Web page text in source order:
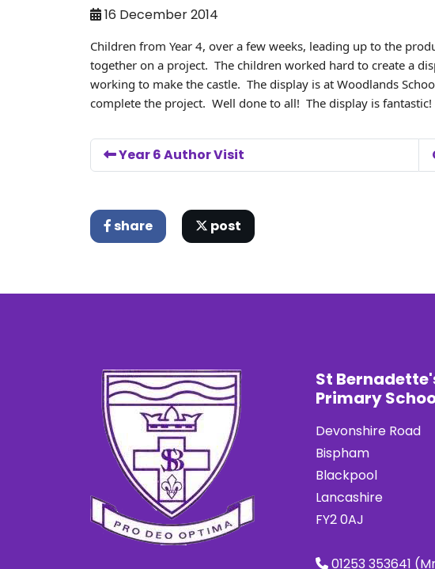
16 December 2014
Children from Year 4, over a few weeks, leading up to the
together on a project. The children worked hard to create a
working to make the castle. The display is at Woodlands
complete the project. Well done to all! The display is fantastic!
Year 6 Author Visit
share post
St
Primary
Devonshire Road
Bispham
Blackpool
Lancashire
FY2 0AJ
01253 353641